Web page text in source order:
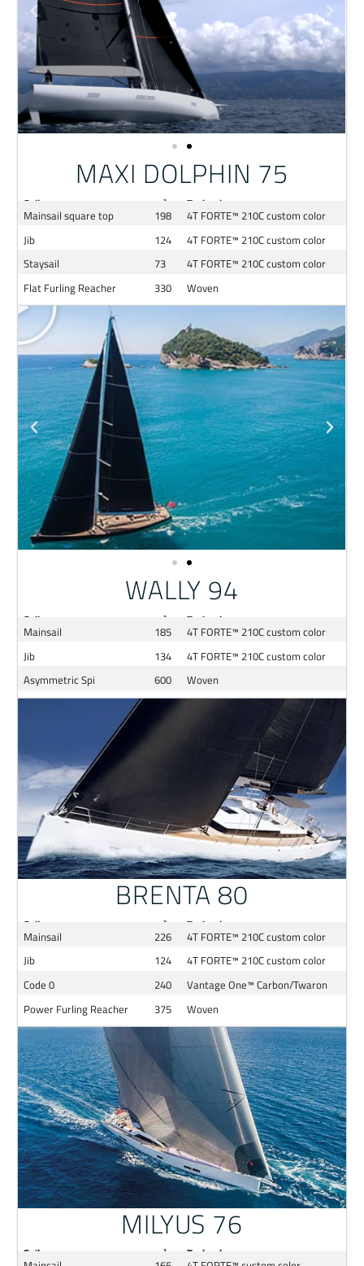
MAXI DOLPHIN 75
Sail m² Technology
Mainsail square top 198
4T FORTE™ 210C custom color
Jib
124
4T FORTE™ 210C custom color
Staysail
73
4T FORTE™ 210C custom color
Flat Furling Reacher
330 Woven
WALLY 94
Sail m² Technology
Mainsail 185
4T FORTE™ 210C custom color
Jib
134
4T FORTE™ 210C custom color
Asymmetric Spi
600 Woven
BRENTA 80
Sail m² Technology
Mainsail 226
4T FORTE™ 210C custom color
Jib
124
4T FORTE™ 210C custom color
Code 0
240
Vantage One™ Carbon/Twaron
Power Furling Reacher
375 Woven
MILYUS 76
Sail m² Technology